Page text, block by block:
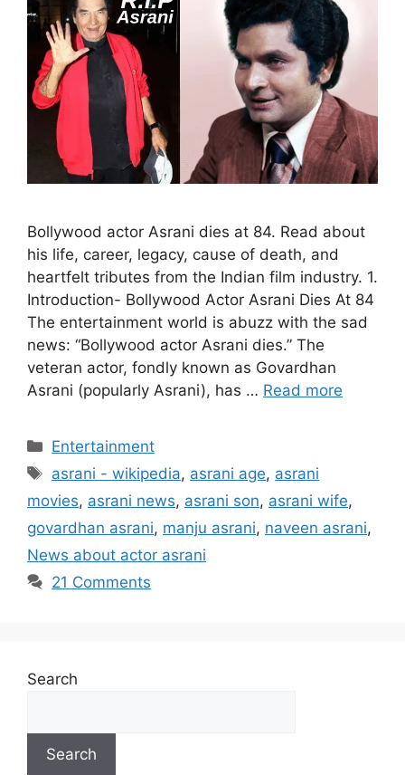
Bollywood actor Asrani dies at 84. Read about
his life, career, legacy, cause of death, and
heartfelt tributes from the Indian film industry. 1.
Introduction- Bollywood Actor Asrani Dies At 84
The entertainment world is abuzz with the sad
news: “Bollywood actor Asrani dies.” The
veteran actor, fondly known as Govardhan
Asrani (popularly Asrani), has … Read more
Categories
Entertainment
Tags
asrani - wikipedia, asrani age, asrani
movies, asrani news, asrani son, asrani wife,
govardhan asrani, manju asrani, naveen asrani,
News about actor asrani
21 Comments
Search
Search